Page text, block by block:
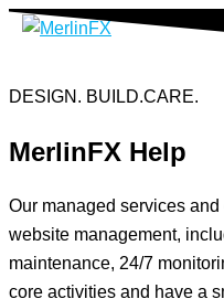
Skip
DESIGN. BUILD.CARE.
MerlinFX Help
Our managed services
website management,
maintenance, 24/7
core activities and have a